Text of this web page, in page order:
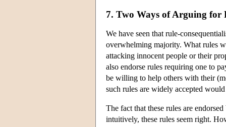
7. Two Ways of Arguing for
We have seen that rule-
overwhelming majority. What rules
attacking innocent people or their
also endorse rules requiring one to
be willing to help others with their
such rules are widely accepted
The fact that these rules are
intuitively, these rules seem right.